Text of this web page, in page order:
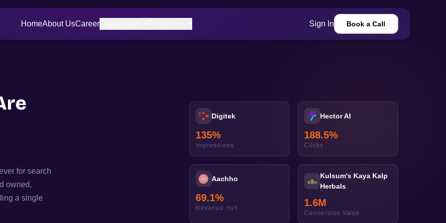
HomeAbout UsCareer Sign In Book a Call
for search
owned,
a single
Digitek
135%
Impressions
Hector AI
188.5%
Clicks
Aachho
69.1%
Revenue YoY
Kulsum's Kaya Kalp
Herbals
1.6M
Conversion Value